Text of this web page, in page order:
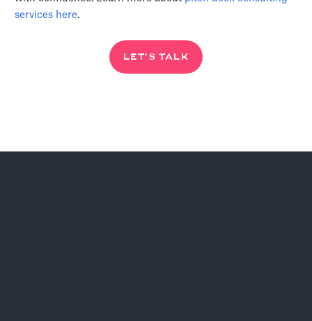
services here.
LET’S TALK